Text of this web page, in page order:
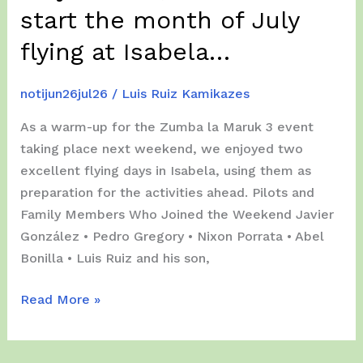
–
Day
start the month of July
flying at Isabela…
notijun26jul26 / Luis Ruiz Kamikazes
As a warm-up for the Zumba la Maruk 3 event
taking place next weekend, we enjoyed two
excellent flying days in Isabela, using them as
preparation for the activities ahead. Pilots and
Family Members Who Joined the Weekend Javier
González • Pedro Gregory • Nixon Porrata • Abel
Bonilla • Luis Ruiz and his son,
July
&
Read More »